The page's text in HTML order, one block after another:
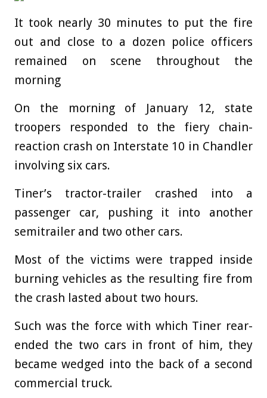
It took nearly 30 minutes to put the fire
out and close to a dozen police officers
remained on scene throughout the
morning
On the morning of January 12, state
troopers responded to the fiery chain-
reaction crash on Interstate 10 in Chandler
involving six cars.
Tiner’s tractor-trailer crashed into a
passenger car, pushing it into another
semitrailer and two other cars.
Most of the victims were trapped inside
burning vehicles as the resulting fire from
the crash lasted about two hours.
Such was the force with which Tiner rear-
ended the two cars in front of him, they
became wedged into the back of a second
commercial truck.